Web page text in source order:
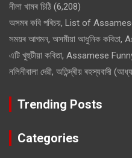
নীলা খামৰ চিঠি (6,208)
অসমৰ কবি পৰিচয়, List of
সময়ৰ আগমন, অসমীয়া আধুনিক
এটি খুহুটীয়া কবিতা, Assamese
নলিনীবালা দেৱী, অতিন্দ্ৰীয় ৰহস্যবাদী
Trending Posts
Categories